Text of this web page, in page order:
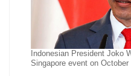
Indonesian President Joko
Singapore event on October